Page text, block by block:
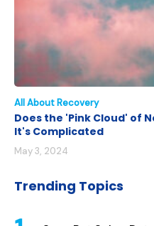
All About Recovery
Does the 'Pink Cloud' of
It's Complicated
May 3, 2024
Trending Topics